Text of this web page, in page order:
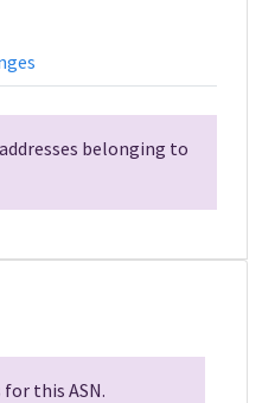
belonging to
this ASN.